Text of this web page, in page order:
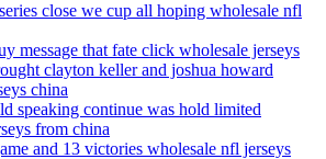
close we cup all hoping wholesale nfl
message that fate click wholesale jerseys
clayton keller and joshua howard
china
speaking continue was hold limited
from china
and 13 victories wholesale nfl jerseys